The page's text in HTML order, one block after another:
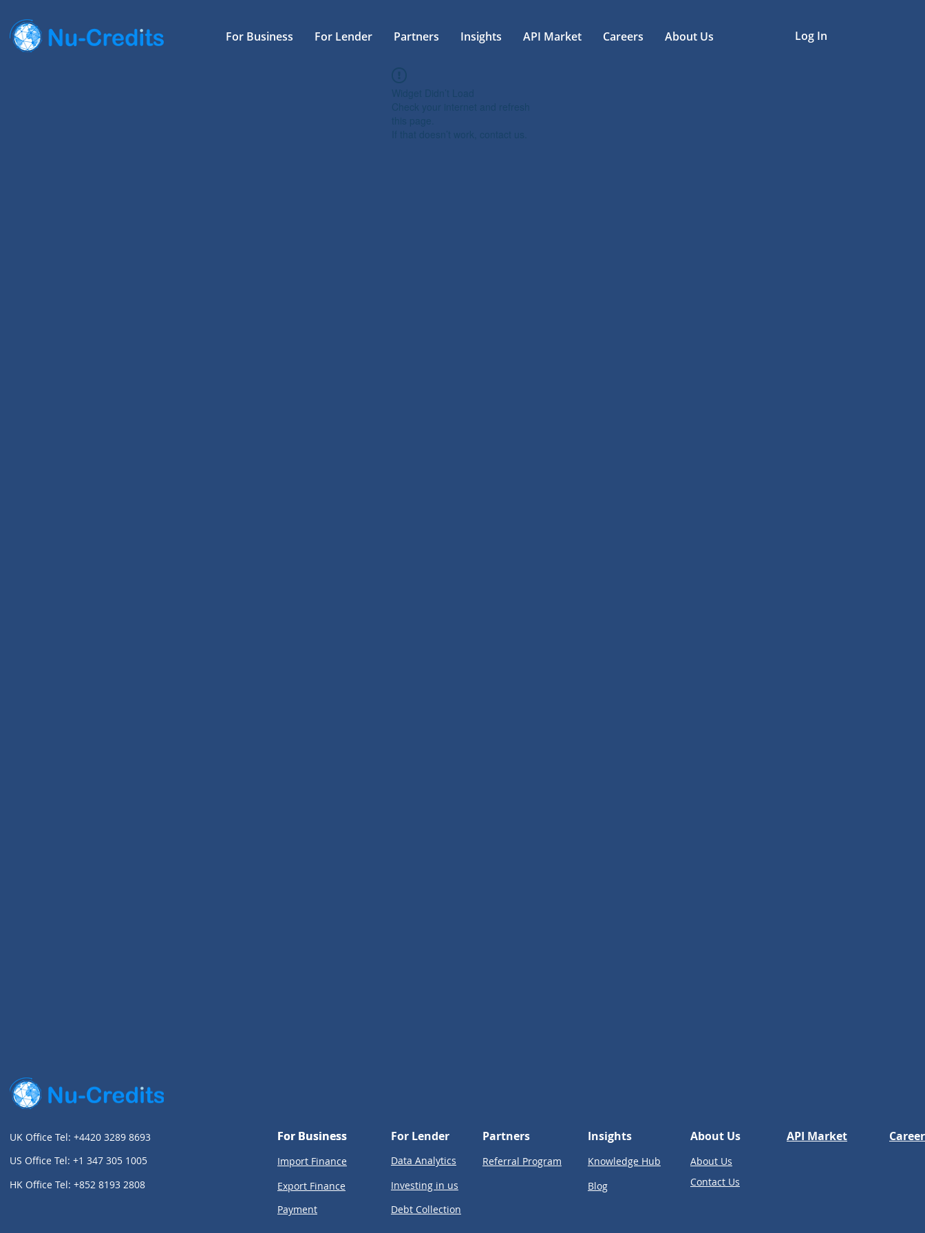
For Business For Lender Partners Insights API Market Careers About Us Log In
UK Office Tel: +4420 3289 8693
US Office Tel: +1 347 305 1005
HK Office Tel: +852 8193 2808
For Business
For Business
Import Finance
Export Finance
Payment
For Lender
Data Analytics
Partners
Referral Program
Investing in us
Insights
Knowledge Hub
Blog
About Us
About Us
Contact Us
API Market
Debt Collection